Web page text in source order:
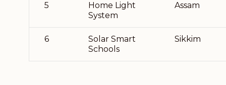
5
Home Light
System
Assam
6
Solar Smart
Schools
Sikkim